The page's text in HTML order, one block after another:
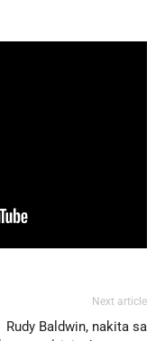
Next article
Rudy Baldwin, nakita sa